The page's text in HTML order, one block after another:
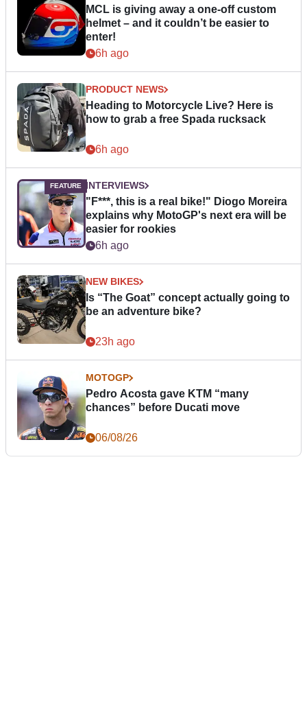
MCL is giving away a one-off custom
helmet – and it couldn’t be easier to
enter!
6h ago
PRODUCT NEWS
Heading to Motorcycle Live? Here is
how to grab a free Spada rucksack
6h ago
INTERVIEWS
"F***, this is a real bike!" Diogo Moreira
explains why MotoGP's next era will be
easier for rookies
6h ago
NEW BIKES
Is “The Goat” concept actually going to
be an adventure bike?
23h ago
MOTOGP
Pedro Acosta gave KTM “many
chances” before Ducati move
06/08/26